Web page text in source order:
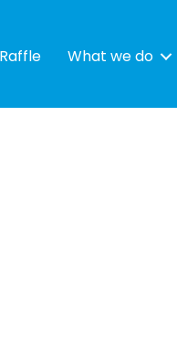
Raffle What we do